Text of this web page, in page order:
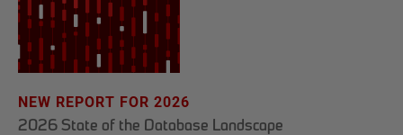
NEW REPORT FOR 2026
2026 State of the Database Landscape